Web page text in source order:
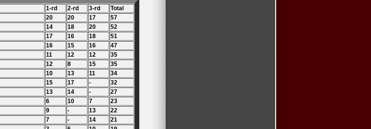
1-rd 2-rd 3-rd
Total
20 20 17
57
14 18 20
52
17 16 18
51
16 15 16
47
11 12 12
35
12 8 15
35
10 13 11
34
15 17 -
32
13 14 -
27
6 10 7
23
9 - 13
22
7 - 14
21